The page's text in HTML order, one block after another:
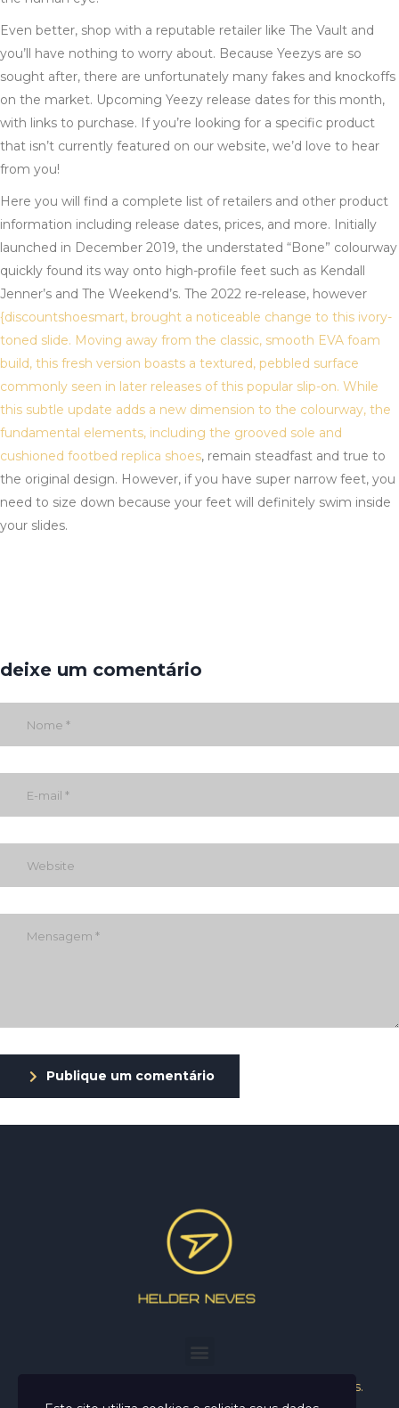
Even better, shop with a reputable retailer like The Vault and
you’ll have nothing to worry about. Because Yeezys are so
sought after, there are unfortunately many fakes and knockoffs
on the market. Upcoming Yeezy release dates for this month,
with links to purchase. If you’re looking for a specific product
that isn’t currently featured on our website, we’d love to hear
from you!
Here you will find a complete list of retailers and other product
information including release dates, prices, and more. Initially
launched in December 2019, the understated “Bone” colourway
quickly found its way onto high-profile feet such as Kendall
Jenner’s and The Weekend’s. The 2022 re-release, however
{discountshoesmart, brought a noticeable change to this ivory-
toned slide. Moving away from the classic, smooth EVA foam
build, this fresh version boasts a textured, pebbled surface
commonly seen in later releases of this popular slip-on. While
this subtle update adds a new dimension to the colourway, the
fundamental elements, including the grooved sole and
cushioned footbed replica shoes, remain steadfast and true to
the original design. However, if you have super narrow feet, you
need to size down because your feet will definitely swim inside
your slides.
deixe um comentário
Publique um comentário
Helder Neves. © 2024. Todos os direitos reservados.